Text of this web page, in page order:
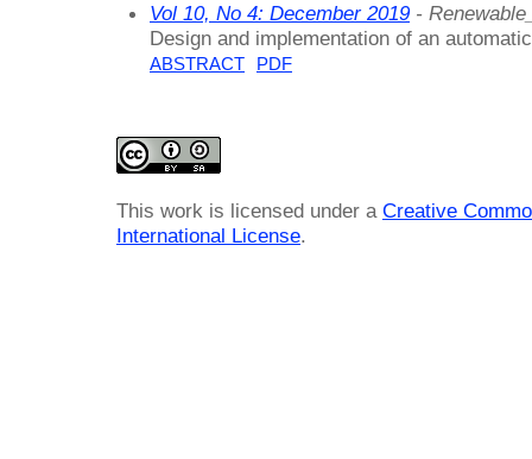
Vol 10, No 4: December 2019 -
Design and implementation of an
ABSTRACT PDF
This work is licensed under a Creative
International License.